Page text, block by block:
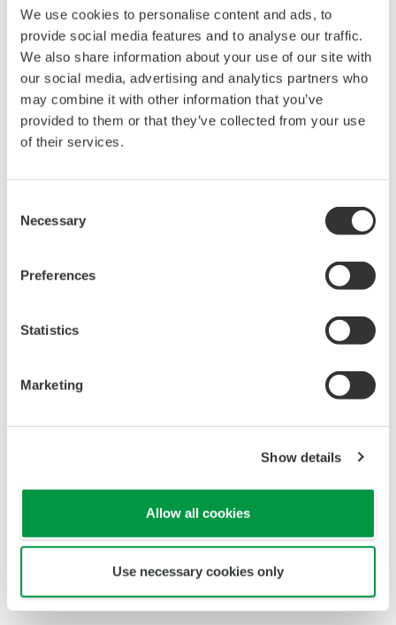
We use cookies to personalise content and ads, to
provide social media features and to analyse our traffic.
We also share information about your use of our site with
our social media, advertising and analytics partners who
may combine it with other information that you’ve
provided to them or that they’ve collected from your use
of their services.
Selection
Necessary
Preferences
Statistics
Marketing
Show details
Allow all cookies
Use necessary cookies only
Power consumption:
20 VA
Notes
A reducing clamp should be used when a
used.
The VD6SM standard sampling unit is not
designed for sanitary use. For a sanitary use
sampling unit, contact Yokogawa.
removable.
Feature